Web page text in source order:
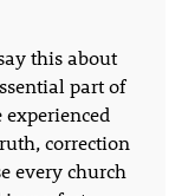
this about
part of
experienced
correction
every church